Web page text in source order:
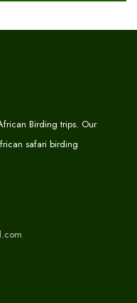
Birding trips. Our
safari birding